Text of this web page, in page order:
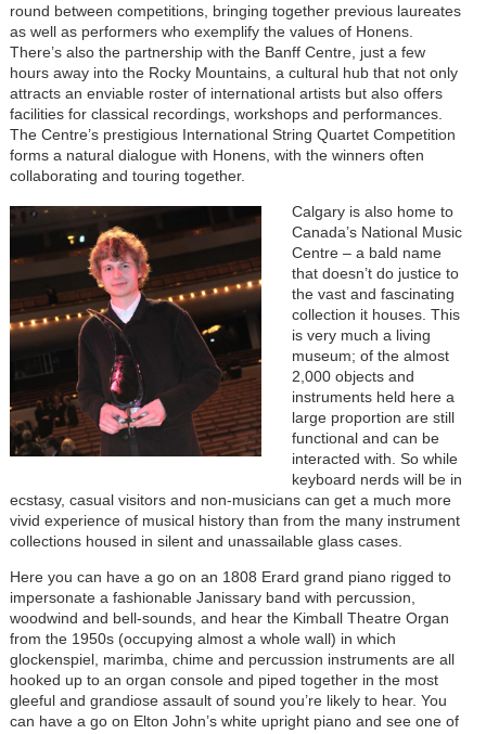
round between competitions, bringing together previous laureates
as well as performers who exemplify the values of Honens.
There’s also the partnership with the Banff Centre, just a few
hours away into the Rocky Mountains, a cultural hub that not only
attracts an enviable roster of international artists but also offers
facilities for classical recordings, workshops and performances.
The Centre’s prestigious International String Quartet Competition
forms a natural dialogue with Honens, with the winners often
collaborating and touring together.
Calgary is also home to
Canada’s National Music
Centre – a bald name
that doesn’t do justice to
the vast and fascinating
collection it houses. This
is very much a living
museum; of the almost
2,000 objects and
instruments held here a
large proportion are still
functional and can be
interacted with. So while
keyboard nerds will be in
ecstasy, casual visitors and non-musicians can get a much more
vivid experience of musical history than from the many instrument
collections housed in silent and unassailable glass cases.
Here you can have a go on an 1808 Erard grand piano rigged to
impersonate a fashionable Janissary band with percussion,
woodwind and bell-sounds, and hear the Kimball Theatre Organ
from the 1950s (occupying almost a whole wall) in which
glockenspiel, marimba, chime and percussion instruments are all
hooked up to an organ console and piped together in the most
gleeful and grandiose assault of sound you’re likely to hear. You
can have a go on Elton John’s white upright piano and see one of